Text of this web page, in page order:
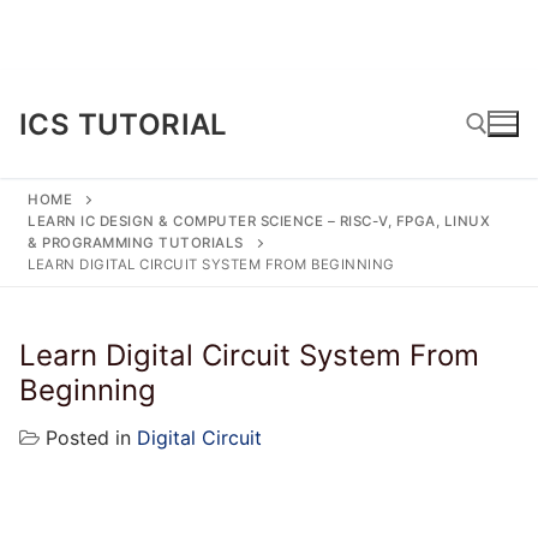
content
ICS TUTORIAL
Search for:
HOME
LEARN IC DESIGN & COMPUTER SCIENCE – RISC-V, FPGA, LINUX
& PROGRAMMING TUTORIALS
LEARN DIGITAL CIRCUIT SYSTEM FROM BEGINNING
Learn Digital Circuit System From
Beginning
Posted in Digital Circuit